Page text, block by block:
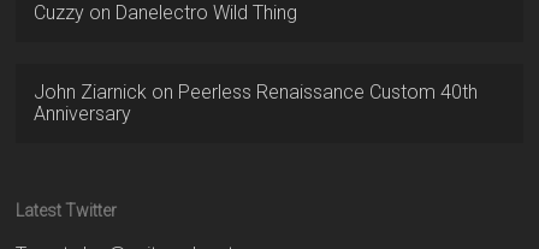
Cuzzy on Danelectro Wild Thing
John Ziarnick on Peerless Renaissance Custom 40th
Anniversary
Latest Twitter